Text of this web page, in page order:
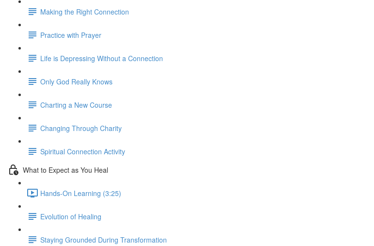
Making the Right Connection
Practice with Prayer
Life is Depressing Without a Connection
Only God Really Knows
Charting a New Course
Changing Through Charity
Spiritual Connection Activity
What to Expect as You Heal
Hands-On Learning (3:25)
Evolution of Healing
Staying Grounded During Transformation